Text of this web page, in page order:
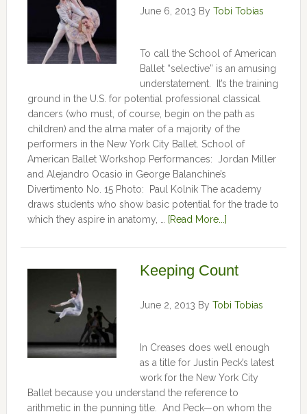
June 6, 2013 By Tobi Tobias
To call the School of American
Ballet “selective” is an amusing
understatement. It’s the training
ground in the U.S. for potential professional classical
dancers (who must, of course, begin on the path as
children) and the alma mater of a majority of the
performers in the New York City Ballet. School of
American Ballet Workshop Performances: Jordan Miller
and Alejandro Ocasio in George Balanchine’s
Divertimento No. 15 Photo: Paul Kolnik The academy
draws students who show basic potential for the trade to
which they aspire in anatomy, …
[Read More...]
Keeping Count
June 2, 2013 By Tobi Tobias
In Creases does well enough
as a title for Justin Peck’s latest
work for the New York City
Ballet because you understand the reference to
arithmetic in the punning title. And Peck—on whom the